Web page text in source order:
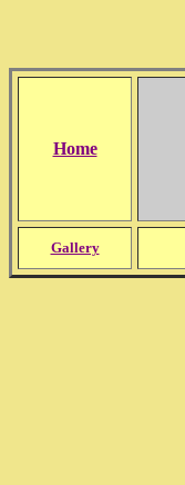
Home
Gallery